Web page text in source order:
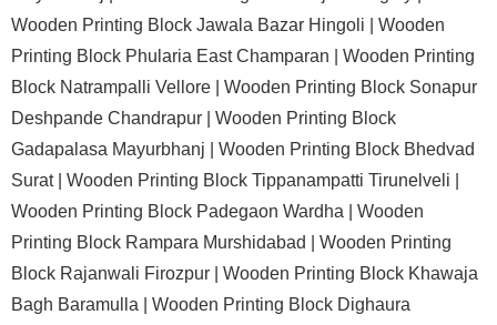
Wooden Printing Block Jawala Bazar Hingoli | Wooden
Printing Block Phularia East Champaran | Wooden Printing
Block Natrampalli Vellore | Wooden Printing Block Sonapur
Deshpande Chandrapur | Wooden Printing Block
Gadapalasa Mayurbhanj | Wooden Printing Block Bhedvad
Surat | Wooden Printing Block Tippanampatti Tirunelveli |
Wooden Printing Block Padegaon Wardha | Wooden
Printing Block Rampara Murshidabad | Wooden Printing
Block Rajanwali Firozpur | Wooden Printing Block Khawaja
Bagh Baramulla | Wooden Printing Block Dighaura